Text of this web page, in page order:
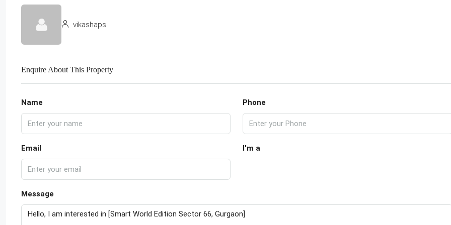
vikashaps
Enquire About This Property
Name Phone
Email I'm a
Message